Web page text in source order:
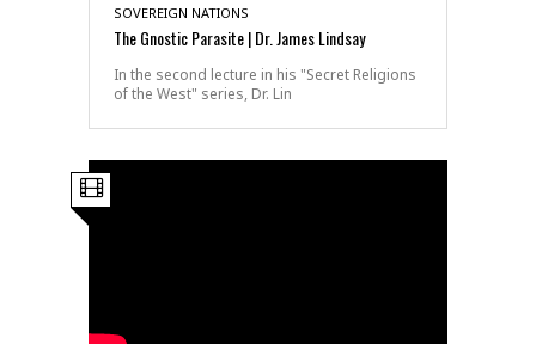
SOVEREIGN NATIONS
The Gnostic Parasite | Dr. James Lindsay
In the second lecture in his "Secret Religions
of the West" series, Dr. Lin